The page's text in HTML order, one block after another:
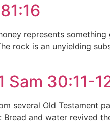
represents
rock is an unyielding
Sam 30:11-
several Old Testament
and water revived